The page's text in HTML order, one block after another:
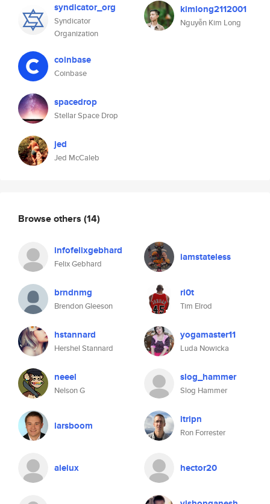
syndicator_org
Syndicator
Organization
coinbase
Coinbase
spacedrop
Stellar Space Drop
jed
Jed McCaleb
kimlong2112001
Nguyễn Kim Long
Browse others (14)
infofelixgebhard
Felix Gebhard
iamstateless
brndnmg
Brendon Gleeson
ri0t
Tim Elrod
hstannard
Hershel Stannard
yogamaster11
Luda Nowicka
neeel
Nelson G
slog_hammer
Slog Hammer
larsboom itripn
Ron Forrester
aleiux hector20